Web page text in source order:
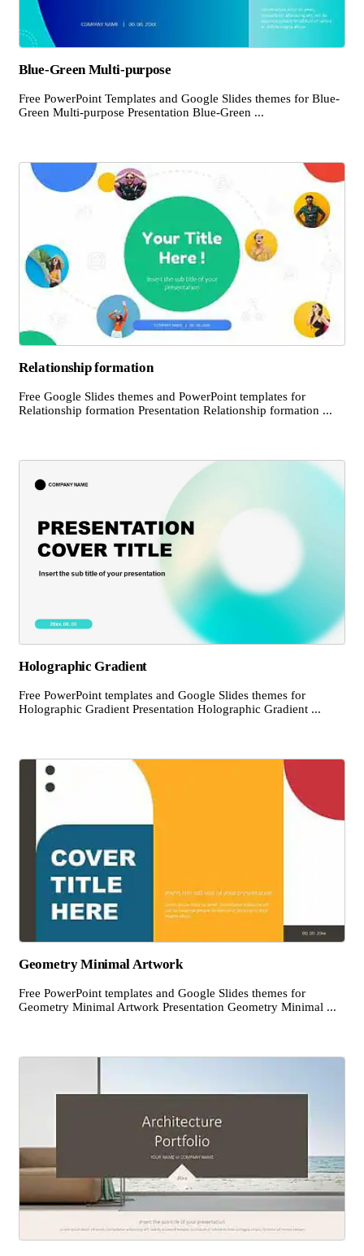
Blue-Green Multi-purpose
Free PowerPoint Templates and Google Slides themes for Blue-
Green Multi-purpose Presentation Blue-Green ...
Relationship formation
Free Google Slides themes and PowerPoint templates for
Relationship formation Presentation Relationship formation ...
Holographic Gradient
Free PowerPoint templates and Google Slides themes for
Holographic Gradient Presentation Holographic Gradient ...
Geometry Minimal Artwork
Free PowerPoint templates and Google Slides themes for
Geometry Minimal Artwork Presentation Geometry Minimal ...